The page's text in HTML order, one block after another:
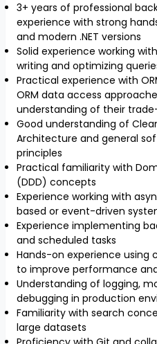
3+ years of professional
experience with strong
and modern .NET versions
Solid experience working
writing and optimizing
Practical experience with
ORM data access
understanding of their
Good understanding of
Architecture and general
principles
Practical familiarity with
(DDD) concepts
Experience working with
based or event-driven
Experience implementing
and scheduled tasks
Hands-on experience using
to improve performance
Understanding of logging,
debugging in production
Familiarity with search
large datasets